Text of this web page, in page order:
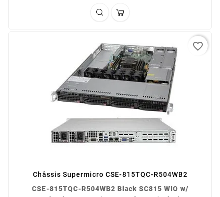
Châssis Supermicro CSE-815TQC-R504WB2
CSE-815TQC-R504WB2 Black SC815 WIO w/
favorite_border